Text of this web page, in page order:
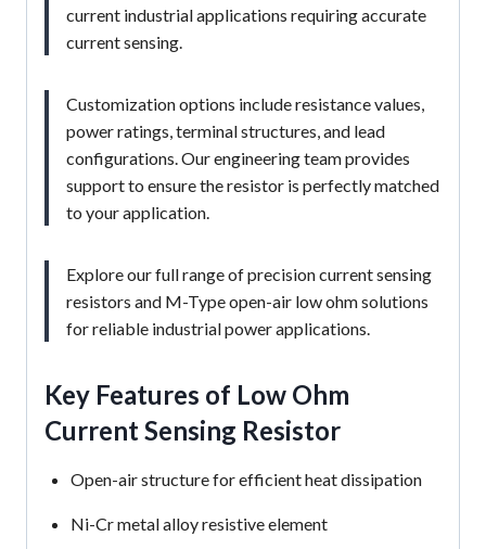
current industrial applications requiring accurate
current sensing.
Customization options include resistance values,
power ratings, terminal structures, and lead
configurations. Our engineering team provides
support to ensure the resistor is perfectly matched
to your application.
Explore our full range of precision current sensing
resistors and M-Type open-air low ohm solutions
for reliable industrial power applications.
Key Features of Low Ohm
Current Sensing Resistor
Open-air structure for efficient heat dissipation
Ni-Cr metal alloy resistive element